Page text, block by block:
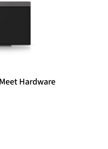
Hardware